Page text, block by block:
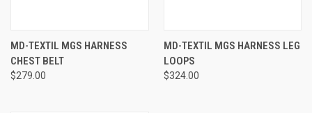
MD-TEXTIL MGS HARNESS
CHEST BELT
$279.00
MD-TEXTIL MGS HARNESS LEG
LOOPS
$324.00